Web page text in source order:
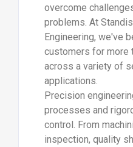
overcome
problems. At
Engineering, we've
customers for more
across a variety of
applications.
Precision
processes and
control. From
inspection, quality